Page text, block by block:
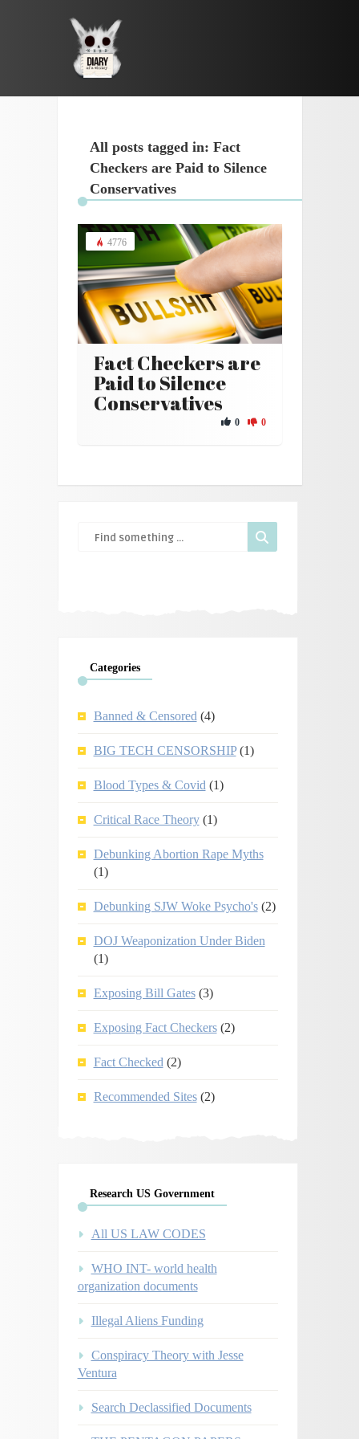
All posts tagged in: Fact
Checkers are Paid to Silence
Conservatives
4776
Fact Checkers are
Paid to Silence
Conservatives
0 0
Categories
Banned & Censored (4)
BIG TECH CENSORSHIP(1)
Blood Types & Covid (1)
Critical Race Theory(1)
Debunking Abortion Rape Myths
(1)
Debunking SJW Woke Psycho's(2)
DOJ Weaponization Under Biden
(1)
Exposing Bill Gates(3)
Exposing Fact Checkers(2)
Fact Checked (2)
Recommended Sites(2)
Research US Government
All US LAW CODES
WHO INT- world health
organization documents
Illegal Aliens Funding
Conspiracy Theory with Jesse
Ventura
Search Declassified Documents